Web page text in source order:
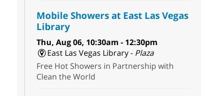
Mobile Showers at East Las Vegas
Library
Thu, Aug 06, 10:30am - 12:30pm
East Las Vegas Library - Plaza
Free Hot Showers in Partnership with
Clean the World